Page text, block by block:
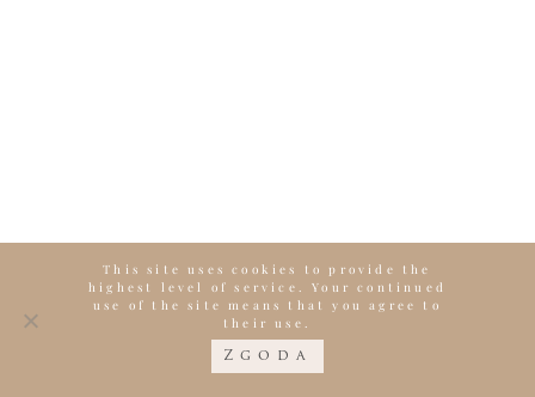
This site uses cookies to provide the
highest level of service. Your continued
use of the site means that you agree to
their use.
Zgoda